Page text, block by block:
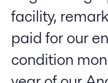
facility,
paid for our
condition